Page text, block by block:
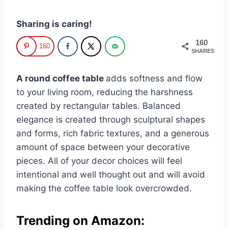
Sharing is caring!
160
SHARES
160
A round coffee table adds softness and flow
to your living room, reducing the harshness
created by rectangular tables. Balanced
elegance is created through sculptural shapes
and forms, rich fabric textures, and a generous
amount of space between your decorative
pieces. All of your decor choices will feel
intentional and well thought out and will avoid
making the coffee table look overcrowded.
Trending on Amazon: